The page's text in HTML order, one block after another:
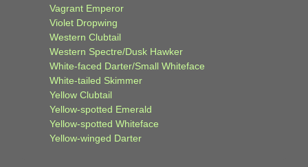
Vagrant Emperor
Violet Dropwing
Western Clubtail
Western Spectre/Dusk Hawker
White-faced Darter/Small Whiteface
White-tailed Skimmer
Yellow Clubtail
Yellow-spotted Emerald
Yellow-spotted Whiteface
Yellow-winged Darter